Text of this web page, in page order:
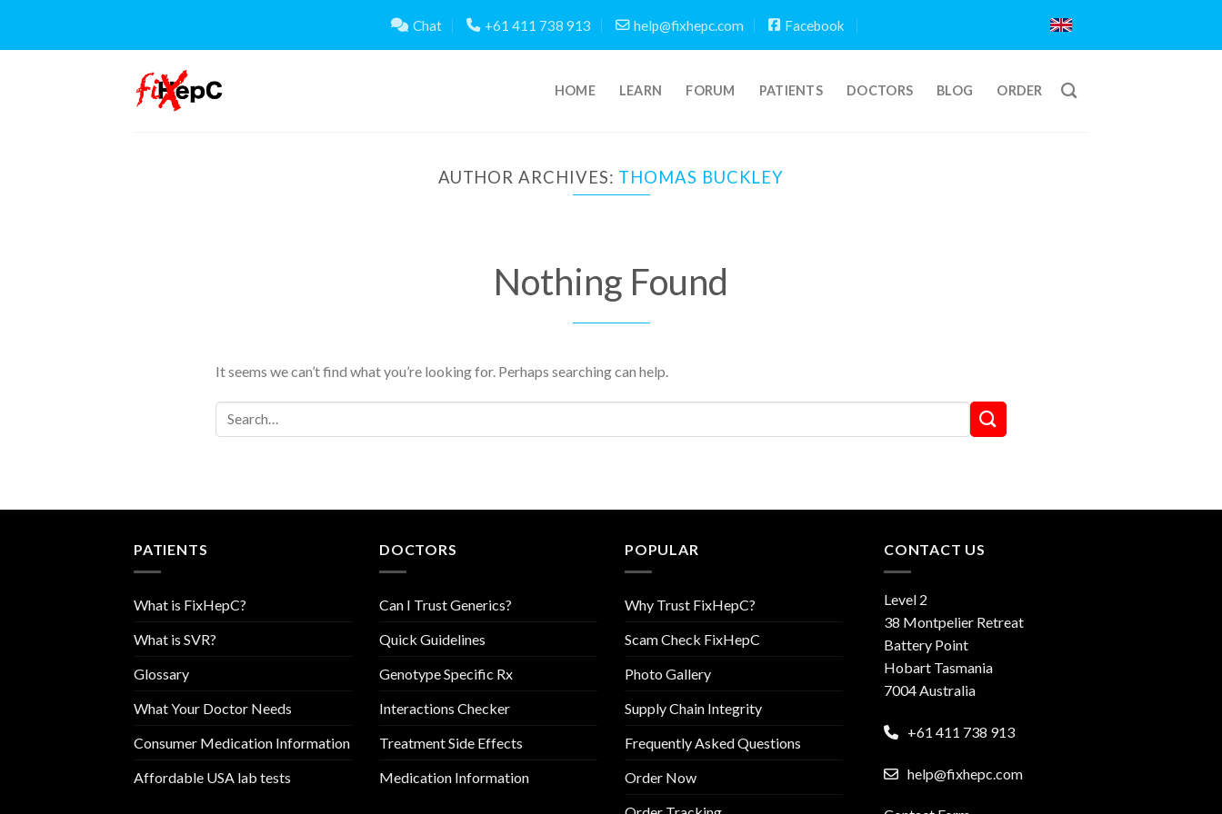
content
Chat +61 411 738 913 help@fixhepc.com Facebook
HOME LEARN FORUM PATIENTS DOCTORS BLOG ORDER
AUTHOR ARCHIVES: THOMAS BUCKLEY
Nothing Found
It seems we can’t find what you’re looking for. Perhaps searching can help.
PATIENTS
What is FixHepC?
What is SVR?
Glossary
What Your Doctor Needs
Consumer Medication Information
Affordable USA lab tests
DOCTORS
Can I Trust Generics?
Quick Guidelines
Genotype Specific Rx
Interactions Checker
Treatment Side Effects
Medication Information
POPULAR
Why Trust FixHepC?
Scam Check FixHepC
Photo Gallery
Supply Chain Integrity
Frequently Asked Questions
Order Now
CONTACT US
Level 2
38 Montpelier Retreat
Battery Point
Hobart Tasmania
7004 Australia
+61 411 738 913
help@fixhepc.com